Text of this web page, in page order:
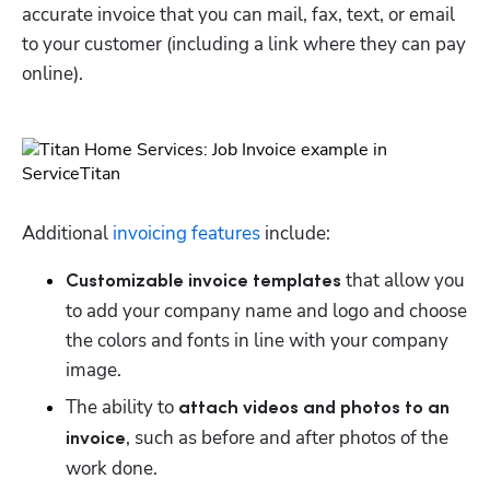
accurate invoice that you can mail, fax, text, or email
to your customer (including a link where they can pay
online).
Additional invoicing features include:
Customizable invoice templates that allow you
to add your company name and logo and choose
the colors and fonts in line with your company
image.
The ability to attach videos and photos to an
invoice, such as before and after photos of the
work done.